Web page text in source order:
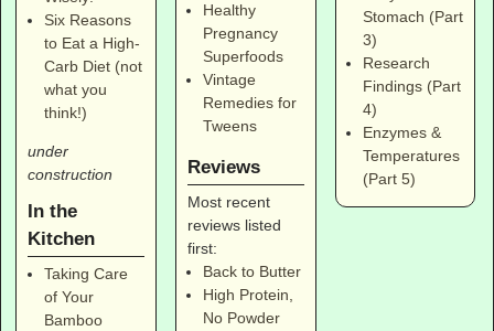
Six Reasons
to Eat a High-
Carb Diet (not
what you
think!)
under
construction
In the
Kitchen
Taking Care
of Your
Bamboo
Healthy
Pregnancy
Superfoods
Vintage
Remedies for
Tweens
Reviews
Most recent
reviews listed
first:
Back to Butter
High Protein,
No Powder
Stomach (Part
3)
Research
Findings (Part
4)
Enzymes &
Temperatures
(Part 5)